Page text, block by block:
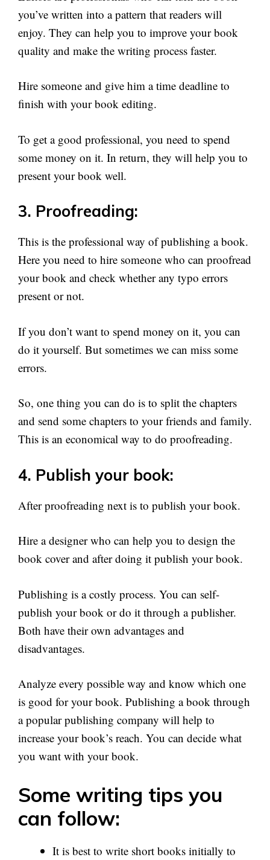
you’ve written into a pattern that readers will
enjoy. They can help you to improve your book
quality and make the writing process faster.
Hire someone and give him a time deadline to
finish with your book editing.
To get a good professional, you need to spend
some money on it. In return, they will help you to
present your book well.
3. Proofreading:
This is the professional way of publishing a book.
Here you need to hire someone who can proofread
your book and check whether any typo errors
present or not.
If you don’t want to spend money on it, you can
do it yourself. But sometimes we can miss some
errors.
So, one thing you can do is to split the chapters
and send some chapters to your friends and family.
This is an economical way to do proofreading.
4. Publish your book:
After proofreading next is to publish your book.
Hire a designer who can help you to design the
book cover and after doing it publish your book.
Publishing is a costly process. You can self-
publish your book or do it through a publisher.
Both have their own advantages and
disadvantages.
Analyze every possible way and know which one
is good for your book. Publishing a book through
a popular publishing company will help to
increase your book’s reach. You can decide what
you want with your book.
Some writing tips you
can follow:
It is best to write short books initially to